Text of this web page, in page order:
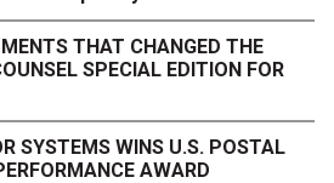
THAT CHANGED THE
SPECIAL EDITION FOR
SYSTEMS WINS U.S. POSTAL
AWARD